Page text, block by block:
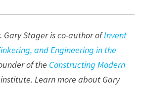
Gary Stager is co-author ofInvent
and Engineering in the
of the Constructing Modern
Learn more about Gary